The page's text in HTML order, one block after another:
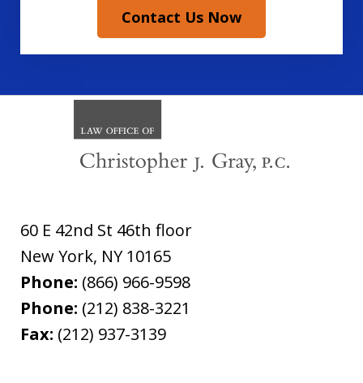
Contact Us Now
60 E 42nd St 46th floor
New York, NY 10165
Phone: (866) 966-9598
Phone: (212) 838-3221
Fax: (212) 937-3139